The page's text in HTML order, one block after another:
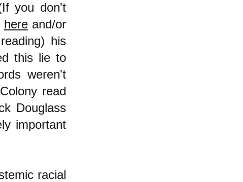
you don't
hereand/or
his
this lie to
weren't
read
Douglass
important
racial